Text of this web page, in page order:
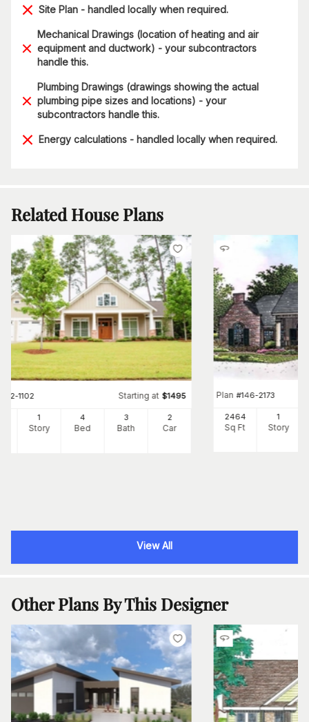
Site Plan - handled locally when required.
Mechanical Drawings (location of heating and air
equipment and ductwork) - your subcontractors
handle this.
Plumbing Drawings (drawings showing the actual
plumbing pipe sizes and locations) - your
subcontractors handle this.
Energy calculations - handled locally when required.
Related House Plans
142-1102 Starting at $1495
1
Story
4
Bed
3
Bath
2
Car
Plan #146-2173
2464
Sq Ft
1
Story
View All
Other Plans By This Designer